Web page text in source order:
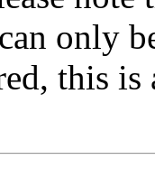
only
this